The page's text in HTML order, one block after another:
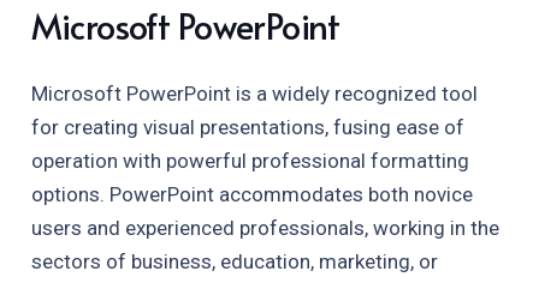
Microsoft PowerPoint
Microsoft PowerPoint is a widely recognized tool
for creating visual presentations, fusing ease of
operation with powerful professional formatting
options. PowerPoint accommodates both novice
users and experienced professionals, working in the
sectors of business, education, marketing, or